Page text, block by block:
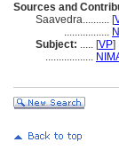
Sources and
Saavedra.......... [
.................
Subject: ..... [VP]
..................